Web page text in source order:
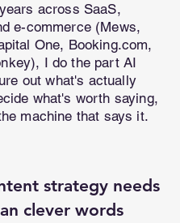
across SaaS,
e-commerce (Mews,
One, Booking.com,
I do the part AI
out what's actually
what's worth saying,
machine that says it.
strategy needs
clever words